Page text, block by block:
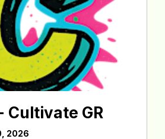
Cultivate GR
2026